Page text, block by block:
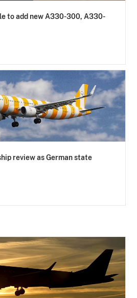
to add new A330-300, A330-
review as German state